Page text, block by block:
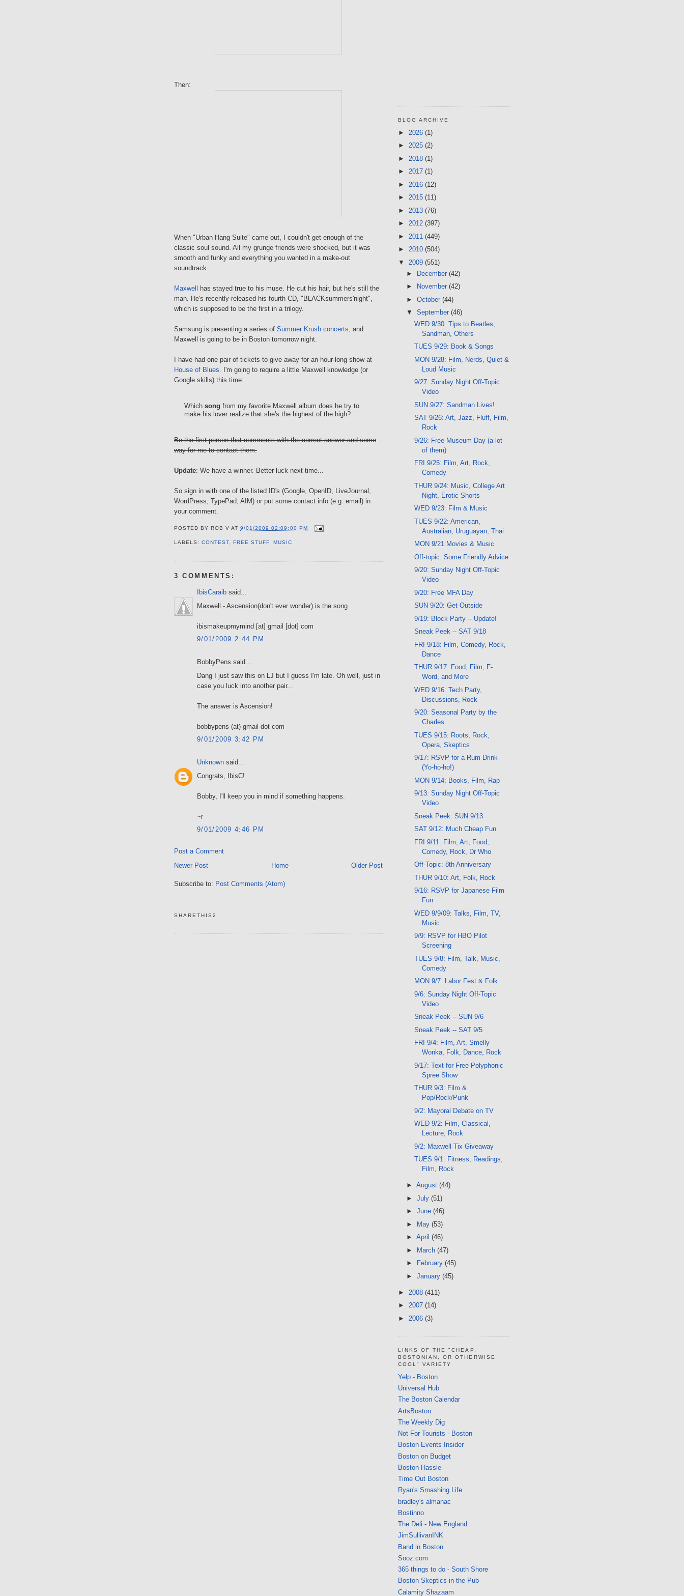
Then:
When "Urban Hang Suite" came out, I couldn't get enough of the
classic soul sound. All my grunge friends were shocked, but it was
smooth and funky and everything you wanted in a make-out
soundtrack.
Maxwell
has stayed true to his muse. He cut his hair, but he's still the
man. He's recently released his fourth CD, "BLACKsummers'night",
which is supposed to be the first in a trilogy.
Samsung is presenting a series of Summer Krush concerts, and
Maxwell is going to be in Boston tomorrow night.
have had one pair of tickets to give away for an hour-long show at
House of Blues. I'm going to require a little Maxwell knowledge (or
Google skills) this time:
Which song from my favorite Maxwell album does he try to
make his lover realize that she's the highest of the high?
Be the first person that comments with the correct answer and some
way for me to contact them.
Update: We have a winner. Better luck next time...
So sign in with one of the listed ID's (Google, OpenID, LiveJournal,
WordPress, TypePad, AIM) or put some contact info (e.g. email) in
your comment.
POSTED BY ROB V AT9/01/2009 02:09:00 PM
LABELS:CONTEST,FREE STUFF,MUSIC
3 COMMENTS:
IbisCaraib said...
Maxwell - Ascension(don't ever wonder) is the song
ibismakeupmymind [at] gmail [dot] com
9/01/2009 2:44 PM
BobbyPens said...
Dang I just saw this on LJ but I guess I'm late. Oh well, just in
case you luck into another pair...
The answer is Ascension!
bobbypens (at) gmail dot com
9/01/2009 3:42 PM
Unknown said...
Congrats, IbisC!
Bobby, I'll keep you in mind if something happens.
~r
9/01/2009 4:46 PM
Post a Comment
Newer Post
Older Post
Home
Subscribe to: Post Comments (Atom)
SHARETHIS2
BLOG ARCHIVE
► 2026 (1)
► 2025 (2)
► 2018 (1)
► 2017 (1)
► 2016 (12)
► 2015 (11)
► 2013 (76)
► 2012 (397)
► 2011 (449)
► 2010 (504)
▼ 2009 (551)
►
December (42)
►
November (42)
► October (44)
▼ September (46)
WED 9/30: Tips to Beatles,
Sandman, Others
TUES 9/29: Book & Songs
MON 9/28: Film, Nerds, Quiet &
Loud Music
9/27: Sunday Night Off-Topic
Video
SUN 9/27: Sandman Lives!
SAT 9/26: Art, Jazz, Fluff, Film,
Rock
9/26: Free Museum Day (a lot
of them)
FRI 9/25: Film, Art, Rock,
Comedy
THUR 9/24: Music, College Art
Night, Erotic Shorts
WED 9/23: Film & Music
TUES 9/22: American,
Australian, Uruguayan, Thai
MON 9/21:Movies & Music
Off-topic: Some Friendly Advice
9/20: Sunday Night Off-Topic
Video
9/20: Free MFA Day
SUN 9/20: Get Outside
9/19: Block Party -- Update!
Sneak Peek -- SAT 9/18
FRI 9/18: Film, Comedy, Rock,
Dance
THUR 9/17: Food, Film, F-
Word, and More
WED 9/16: Tech Party,
Discussions, Rock
9/20: Seasonal Party by the
Charles
TUES 9/15: Roots, Rock,
Opera, Skeptics
9/17: RSVP for a Rum Drink
(Yo-ho-ho!)
MON 9/14: Books, Film, Rap
9/13: Sunday Night Off-Topic
Video
Sneak Peek: SUN 9/13
SAT 9/12: Much Cheap Fun
FRI 9/11: Film, Art, Food,
Comedy, Rock, Dr Who
Off-Topic: 8th Anniversary
THUR 9/10: Art, Folk, Rock
9/16: RSVP for Japanese Film
Fun
WED 9/9/09: Talks, Film, TV,
Music
9/9: RSVP for HBO Pilot
Screening
TUES 9/8: Film, Talk, Music,
Comedy
MON 9/7: Labor Fest & Folk
9/6: Sunday Night Off-Topic
Video
Sneak Peek -- SUN 9/6
Sneak Peek -- SAT 9/5
FRI 9/4: Film, Art, Smelly
Wonka, Folk, Dance, Rock
9/17: Text for Free Polyphonic
Spree Show
THUR 9/3: Film &
Pop/Rock/Punk
9/2: Mayoral Debate on TV
WED 9/2: Film, Classical,
Lecture, Rock
9/2: Maxwell Tix Giveaway
TUES 9/1: Fitness, Readings,
Film, Rock
► August (44)
► July (51)
► June (46)
► May (53)
► April (46)
► March (47)
►
February (45)
► January (45)
► 2008 (411)
► 2007 (14)
► 2006 (3)
LINKS OF THE "CHEAP,
BOSTONIAN, OR OTHERWISE
COOL" VARIETY
Yelp - Boston
Universal Hub
The Boston Calendar
ArtsBoston
The Weekly Dig
Not For Tourists - Boston
Boston Events Insider
Boston on Budget
Boston Hassle
Time Out Boston
Ryan's Smashing Life
bradley's almanac
Bostinno
The Deli - New England
JimSullivanINK
Band in Boston
Sooz.com
365 things to do - South Shore
Boston Skeptics in the Pub
Calamity Shazaam